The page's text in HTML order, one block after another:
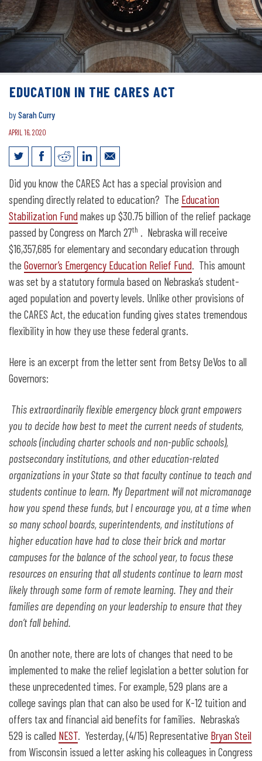
EDUCATION IN THE CARES ACT
bySarah Curry
APRIL 16, 2020
Education in the CARES Act
Did you know the CARES Act has a special provision and
spending directly related to education? The Education
Stabilization Fund makes up $30.75 billion of the relief package
passed by Congress on March 27th . Nebraska will receive
$16,357,685 for elementary and secondary education through
the Governor’s Emergency Education Relief Fund. This amount
was set by a statutory formula based on Nebraska’s student-
aged population and poverty levels. Unlike other provisions of
the CARES Act, the education funding gives states tremendous
flexibility in how they use these federal grants.
Here is an excerpt from the letter sent from Betsy DeVos to all
Governors:
This extraordinarily flexible emergency block grant empowers
you to decide how best to meet the current needs of students,
schools (including charter schools and non-public schools),
postsecondary institutions, and other education-related
organizations in your State so that faculty continue to teach and
students continue to learn. My Department will not micromanage
how you spend these funds, but I encourage you, at a time when
so many school boards, superintendents, and institutions of
higher education have had to close their brick and mortar
campuses for the balance of the school year, to focus these
resources on ensuring that all students continue to learn most
likely through some form of remote learning. They and their
families are depending on your leadership to ensure that they
don’t fall behind.
On another note, there are lots of changes that need to be
implemented to make the relief legislation a better solution for
these unprecedented times. For example, 529 plans are a
college savings plan that can also be used for K-12 tuition and
offers tax and financial aid benefits for families. Nebraska’s
529 is called NEST. Yesterday, (4/15) Representative Bryan Steil
from Wisconsin issued a letter asking his colleagues in Congress